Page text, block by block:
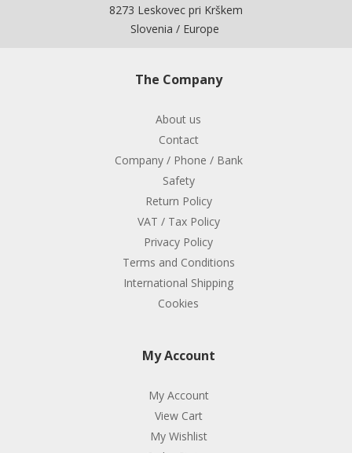
8273 Leskovec pri Krškem
Slovenia / Europe
The Company
About us
Contact
Company / Phone / Bank
Safety
Return Policy
VAT / Tax Policy
Privacy Policy
Terms and Conditions
International Shipping
Cookies
My Account
My Account
View Cart
My Wishlist